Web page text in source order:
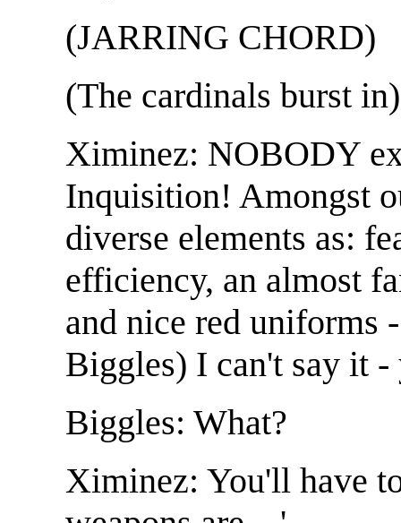
(JARRING CHORD)
(The cardinals burst in)
Ximinez: NOBODY
Inquisition! Amongst
diverse elements as:
efficiency, an almost
and nice red uniforms
Biggles) I can't say it
Biggles: What?
Ximinez: You'll have